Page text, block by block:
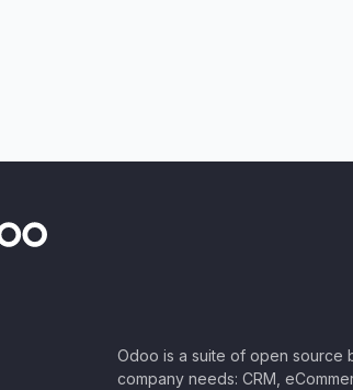
Odoo is a suite of open source
company needs: CRM,